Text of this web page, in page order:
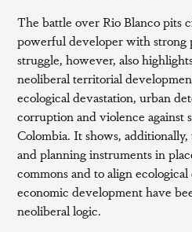
The battle over Rio Blanco pits
powerful developer with strong
struggle, however, also
neoliberal territorial
ecological devastation, urban
corruption and violence against
Colombia. It shows,
and planning instruments in
commons and to align
economic development have
neoliberal logic.